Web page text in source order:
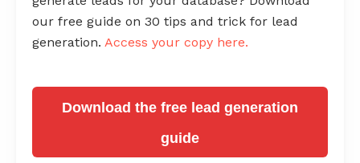
our free guide on 30 tips and trick for lead
generation. Access your copy here.
Download the free lead generation
guide